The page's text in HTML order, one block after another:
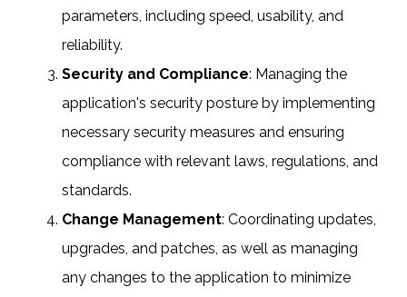
parameters, including speed, usability, and
reliability.
Security and Compliance: Managing the
application's security posture by implementing
necessary security measures and ensuring
compliance with relevant laws, regulations, and
standards.
Change Management: Coordinating updates,
upgrades, and patches, as well as managing
any changes to the application to minimize